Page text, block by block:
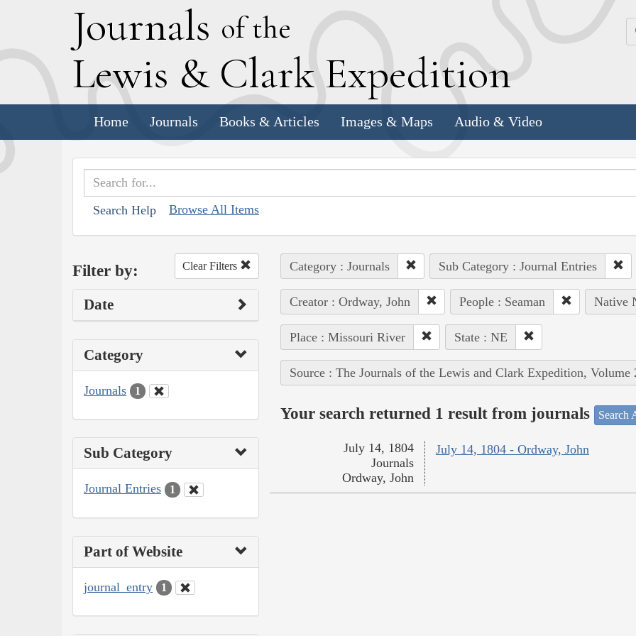
Journals of the
Lewis & Clark Expedition
Home Journals Books & Articles Images & Maps Audio & Video
Search Help Browse All Items
Filter by: Clear Filters
Date
Category
Journals 1
Sub Category
Journal Entries 1
Part of Website
journal_entry 1
Category : Journals Sub Category : Journal Entries
Creator : Ordway, John People : Seaman Native
Place : Missouri River State : NE
Source : The Journals of the Lewis and Clark Expedition, Volume
Your search returned 1 result from journals Search
July 14, 1804 - Ordway, John
July 14, 1804
Journals
Ordway, John